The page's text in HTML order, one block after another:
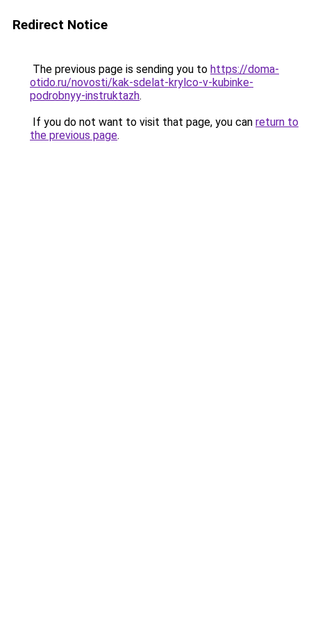
Redirect Notice
The previous page is sending you to https://doma-
otido.ru/novosti/kak-sdelat-krylco-v-kubinke-
podrobnyy-instruktazh.
If you do not want to visit that page, you can return to
the previous page.